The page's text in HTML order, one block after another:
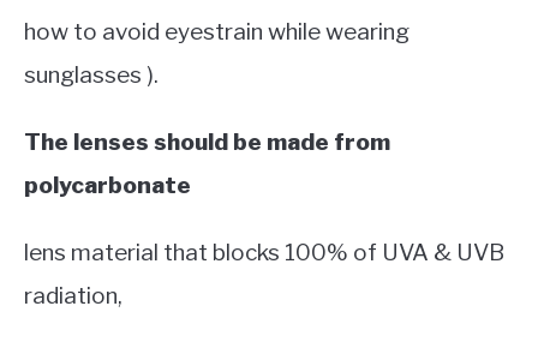
how to avoid eyestrain while wearing
sunglasses ).
The lenses should be made from
polycarbonate
lens material that blocks 100% of UVA & UVB
radiation,